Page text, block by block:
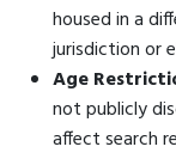
housed in a
jurisdiction or
Age
not publicly
affect search